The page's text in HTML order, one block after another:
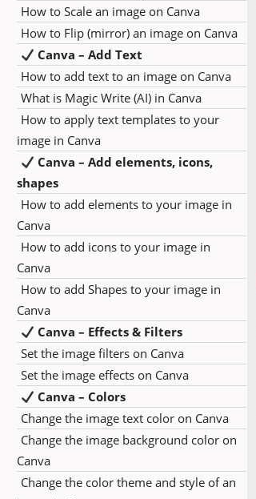
How to Scale an image on Canva
How to Flip (mirror) an image on Canva
Canva – Add Text
How to add text to an image on Canva
What is Magic Write (AI) in Canva
How to apply text templates to your
image in Canva
Canva – Add elements, icons,
shapes
How to add elements to your image in
Canva
How to add icons to your image in
Canva
How to add Shapes to your image in
Canva
Canva – Effects & Filters
Set the image filters on Canva
Set the image effects on Canva
Canva – Colors
Change the image text color on Canva
Change the image background color on
Canva
Change the color theme and style of an